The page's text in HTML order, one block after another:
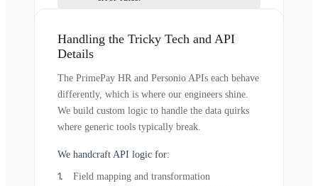
Handling the Tricky Tech and API
Details
The PrimePay HR and Personio APIs each behave
differently, which is where our engineers shine.
We build custom logic to handle the data quirks
where generic tools typically break.
We handcraft API logic for:
Field mapping and transformation